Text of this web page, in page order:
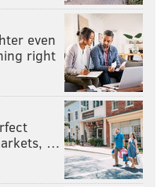
.
page on Facebook.
even
right
…